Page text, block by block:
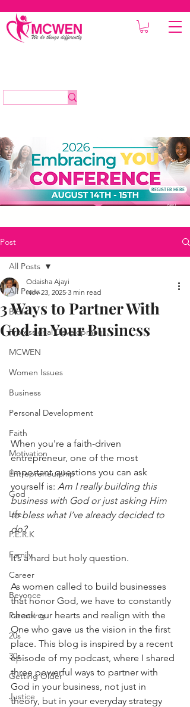
REGISTER HERE
Post
All Posts
Bible
Professional Development
MCWEN
Women Issues
Business
Personal Development
Faith
Motivation
Entrepreneurship
God
Life
P.E.R.K
Family
Career
Beyonce
Parenting
20s
30s
Getting Older
Justice
All Posts
3 Ways to Partner With
God in Your Business
Odaisha Ajayi
Nov 23, 2025 3 min read
When you're a faith-driven
entrepreneur, one of the most
important questions you can ask
yourself is: Am I really building this
business with God or just asking Him
to bless what I’ve already decided to
do?
It’s a hard but holy question.
As women called to build businesses
that honor God, we have to constantly
check our hearts and realign with the
One who gave us the vision in the first
place. This blog is inspired by a recent
episode of my podcast, where I shared
three powerful ways to partner with
God in your business, not just in
theory, but in your everyday strategy